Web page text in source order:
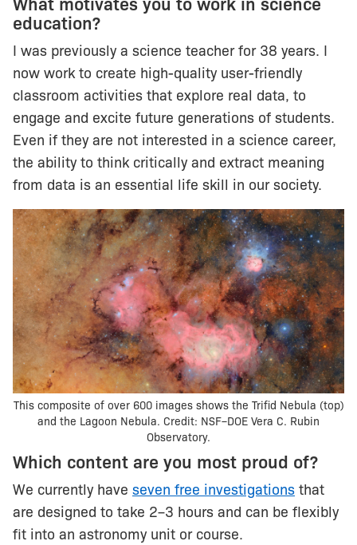
What motivates you to work in science
education?
I was previously a science teacher for 38 years. I
now work to create high-quality user-friendly
classroom activities that explore real data, to
engage and excite future generations of students.
Even if they are not interested in a science career,
the ability to think critically and extract meaning
from data is an essential life skill in our society.
This composite of over 600 images shows the Trifid Nebula (top)
and the Lagoon Nebula. Credit: NSF–DOE Vera C. Rubin
Observatory.
Which content are you most proud of?
We currently have seven free investigations that
are designed to take 2–3 hours and can be flexibly
fit into an astronomy unit or course.